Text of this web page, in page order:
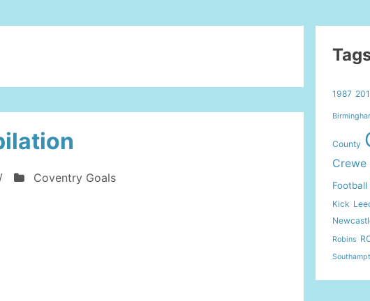
/ Coventry Goals
1987
County
Crewe
Football
Kick
Robins